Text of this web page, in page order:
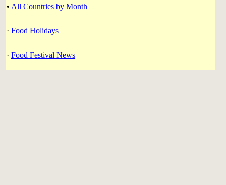
• All Countries by Month
· Food Holidays
· Food Festival News